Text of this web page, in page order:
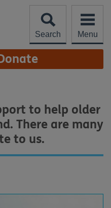
Search
Menu
to help older
There are many
to us.